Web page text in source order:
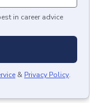
in career advice
& Privacy Policy.